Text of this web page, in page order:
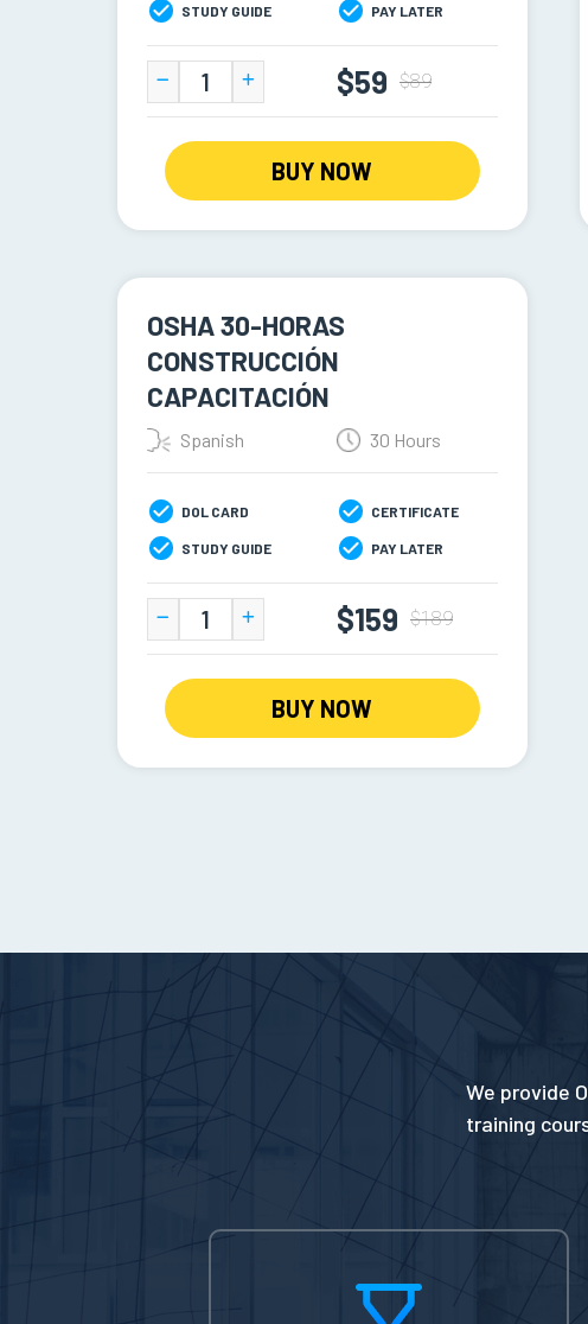
STUDY GUIDE PAY LATER
$59 $89
BUY NOW
OSHA 30-HORAS
CONSTRUCCIÓN
CAPACITACIÓN
Spanish 30 Hours
DOL CARD CERTIFICATE
STUDY GUIDE PAY LATER
$159 $189
BUY NOW
We provide
training